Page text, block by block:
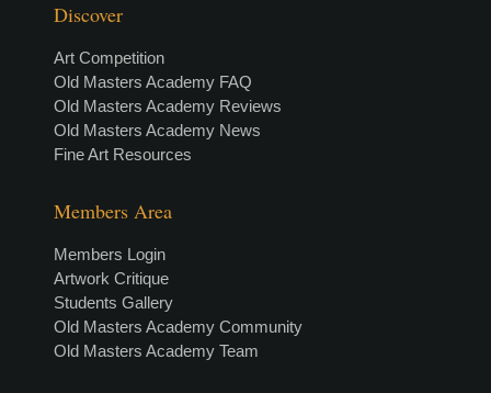
Discover
Art Competition
Old Masters Academy FAQ
Old Masters Academy Reviews
Old Masters Academy News
Fine Art Resources
Members Area
Members Login
Artwork Critique
Students Gallery
Old Masters Academy Community
Old Masters Academy Team